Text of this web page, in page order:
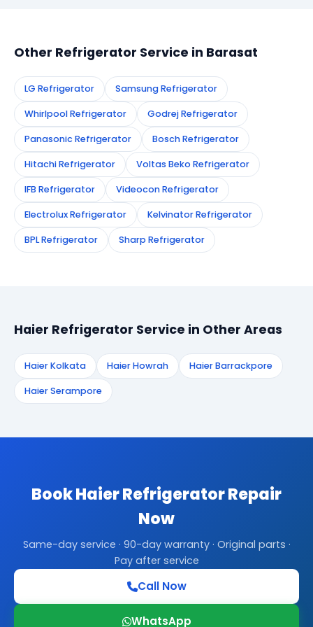
Other Refrigerator Service in Barasat
LG Refrigerator Samsung Refrigerator
Whirlpool Refrigerator Godrej Refrigerator
Panasonic Refrigerator Bosch Refrigerator
Hitachi Refrigerator Voltas Beko Refrigerator
IFB Refrigerator Videocon Refrigerator
Electrolux Refrigerator Kelvinator Refrigerator
BPL Refrigerator Sharp Refrigerator
Haier Refrigerator Service in Other Areas
Haier Kolkata Haier Howrah Haier Barrackpore
Haier Serampore
Book Haier Refrigerator Repair
Now
Same-day service · 90-day warranty · Original parts ·
Pay after service
Call Now
WhatsApp